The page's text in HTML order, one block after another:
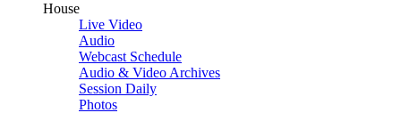
House
Live Video
Audio
Webcast Schedule
Audio & Video Archives
Session Daily
Photos